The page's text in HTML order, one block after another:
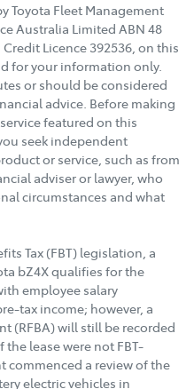
Toyota Fleet Management
Australia Limited ABN 48
Credit Licence 392536, on this
for your information only.
or should be considered
advice. Before making
featured on this
seek independent
or service, such as from
adviser or lawyer, who
circumstances and what
Tax (FBT) legislation, a
bZ4X qualifies for the
employee salary
tax income; however, a
(RFBA) will still be recorded
lease were not FBT-
commenced a review of the
electric vehicles in